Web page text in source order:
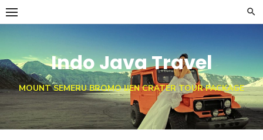
Skip
to
Indo Java Travel
MOUNT SEMERU BROMO IJEN CRATER TOUR PACKAGE